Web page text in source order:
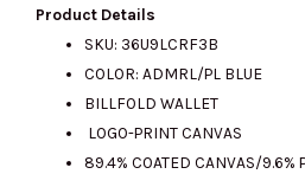
Product Details
SKU: 36U9LCRF3B
COLOR: ADMRL/PL BLUE
BILLFOLD WALLET
LOGO-PRINT CANVAS
89.4% COATED CANVAS/9.6%